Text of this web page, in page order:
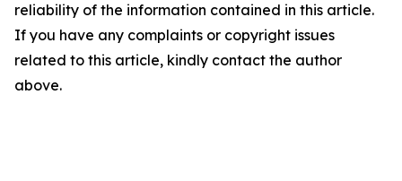
reliability of the information contained in this article.
If you have any complaints or copyright issues
related to this article, kindly contact the author
above.